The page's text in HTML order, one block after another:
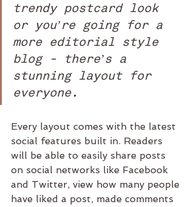
trendy postcard look
or you’re going for a
more editorial style
blog - there’s a
stunning layout for
everyone.
Every layout comes with the latest
social features built in. Readers
will be able to easily share posts
on social networks like Facebook
and Twitter, view how many people
have liked a post, made comments